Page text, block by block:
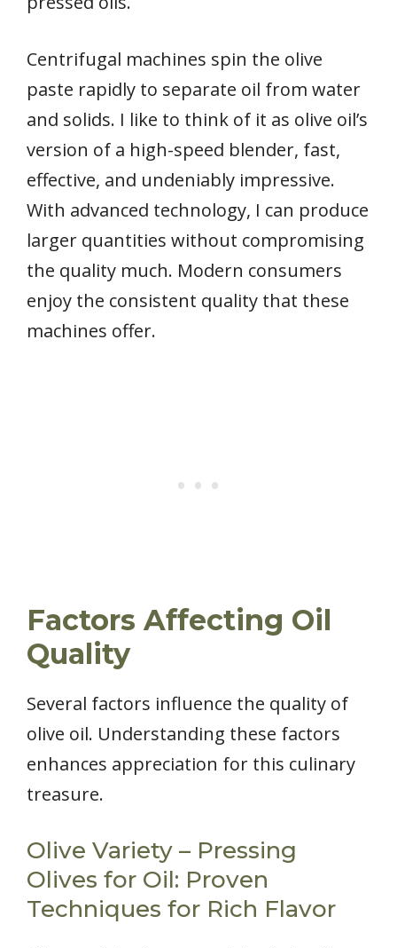
Centrifugal machines spin the olive
paste rapidly to separate oil from water
and solids. I like to think of it as olive oil’s
version of a high-speed blender, fast,
effective, and undeniably impressive.
With advanced technology, I can produce
larger quantities without compromising
the quality much. Modern consumers
enjoy the consistent quality that these
machines offer.
Factors Affecting Oil
Quality
Several factors influence the quality of
olive oil. Understanding these factors
enhances appreciation for this culinary
treasure.
Olive Variety – Pressing
Olives for Oil: Proven
Techniques for Rich Flavor